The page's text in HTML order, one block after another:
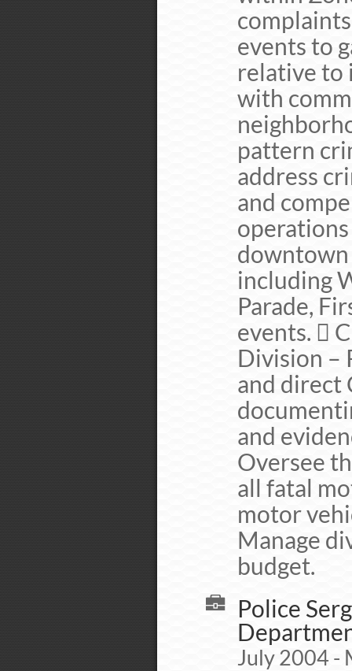
events to
relative to
with
pattern
address
and
operations
downtown
including
Parade,
events. 
Division –
and direct
and
Oversee
all fatal
motor
Manage
budget.
Police
July 2004 -